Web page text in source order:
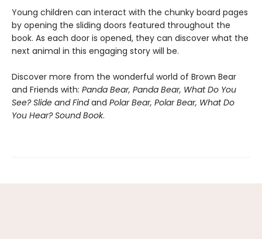
Young children can interact with the chunky board pages
by opening the sliding doors featured throughout the
book. As each door is opened, they can discover what the
next animal in this engaging story will be.
Discover more from the wonderful world of Brown Bear
and Friends with: Panda Bear, Panda Bear, What Do You
See? Slide and Findand Polar Bear, Polar Bear, What Do
You Hear? Sound Book.